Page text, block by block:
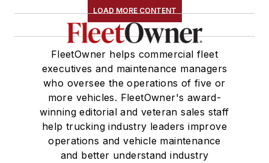
LOAD MORE CONTENT
FleetOwner helps commercial fleet
executives and maintenance managers
who oversee the operations of five or
more vehicles. FleetOwner's award-
winning editorial and veteran sales staff
help trucking industry leaders improve
operations and vehicle maintenance
and better understand industry